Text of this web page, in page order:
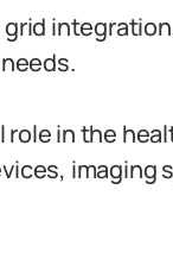
in the
imaging